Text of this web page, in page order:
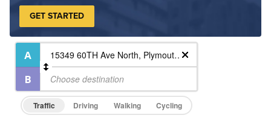
GET STARTED
Traffic Driving Walking Cycling